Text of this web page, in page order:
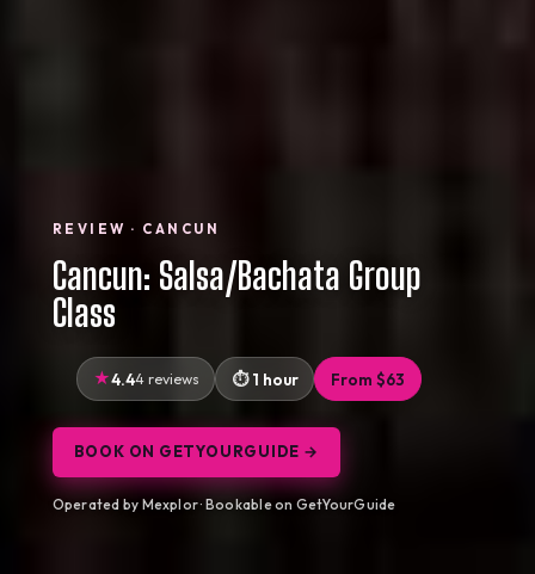
REVIEW · CANCUN
Cancun: Salsa/Bachata Group
Class
4.44 reviews 1 hour From $63
BOOK ON GETYOURGUIDE →
Operated by Mexplor · Bookable on GetYourGuide